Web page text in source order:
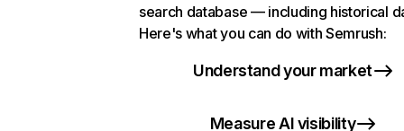
search database — including historical
Here's what you can do with Semrush:
Understand your market
Measure AI visibility